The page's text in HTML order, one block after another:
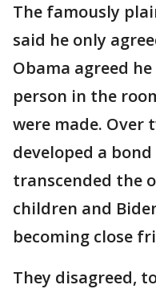
The famously
said he only
Obama agreed
person in the
were made. Over
developed a
transcended the
children and
becoming close
They disagreed,